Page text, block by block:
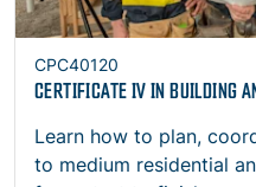
CPC40120
CERTIFICATE IV IN BUILDING
Learn how to plan,
to medium residential